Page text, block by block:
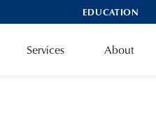
EDUCATION
Services About